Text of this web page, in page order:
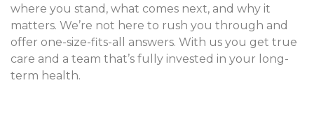
where you stand, what comes next, and why it
matters. We’re not here to rush you through and
offer one-size-fits-all answers. With us you get true
care and a team that’s fully invested in your long-
term health.